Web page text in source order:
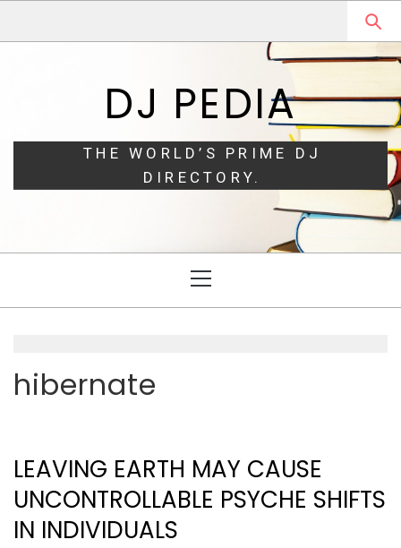
DJ PEDIA
THE WORLD’S PRIME DJ
DIRECTORY.
Menu
hibernate
LEAVING EARTH MAY CAUSE
UNCONTROLLABLE PSYCHE SHIFTS
IN INDIVIDUALS